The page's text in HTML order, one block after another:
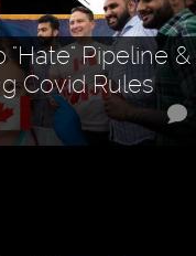
Pipeline &
Covid Rules